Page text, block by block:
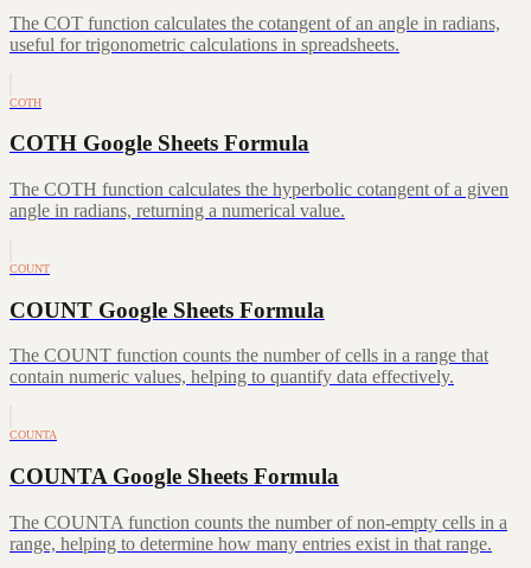
The COT function calculates the cotangent of an angle in radians,
useful for trigonometric calculations in spreadsheets.
COTH
COTH Google Sheets Formula
The COTH function calculates the hyperbolic cotangent of a given
angle in radians, returning a numerical value.
COUNT
COUNT Google Sheets Formula
The COUNT function counts the number of cells in a range that
contain numeric values, helping to quantify data effectively.
COUNTA
COUNTA Google Sheets Formula
The COUNTA function counts the number of non-empty cells in a
range, helping to determine how many entries exist in that range.